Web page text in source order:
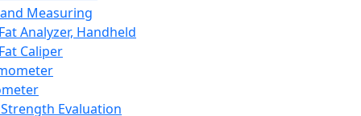
Measuring
Analyzer, Handheld
Caliper
Evaluation